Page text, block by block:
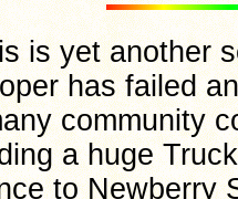
yet another
has failed
community
a huge
to Newberry